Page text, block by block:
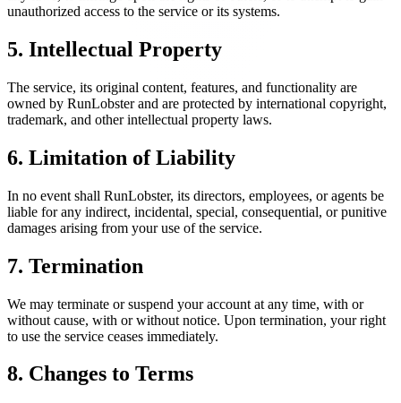
unauthorized access to the service or its systems.
5. Intellectual Property
The service, its original content, features, and functionality are
owned by RunLobster and are protected by international copyright,
trademark, and other intellectual property laws.
6. Limitation of Liability
In no event shall RunLobster, its directors, employees, or agents be
liable for any indirect, incidental, special, consequential, or punitive
damages arising from your use of the service.
7. Termination
We may terminate or suspend your account at any time, with or
without cause, with or without notice. Upon termination, your right
to use the service ceases immediately.
8. Changes to Terms